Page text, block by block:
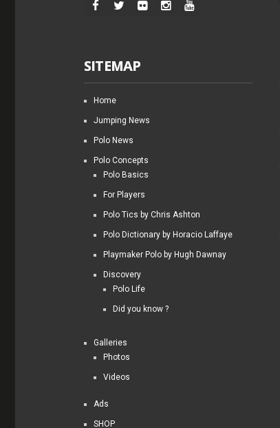
SITEMAP
Home
Jumping News
Polo News
Polo Concepts
Polo Basics
For Players
Polo Tics by Chris Ashton
Polo Dictionary by Horacio Laffaye
Playmaker Polo by Hugh Dawnay
Discovery
Polo Life
Did you know ?
Galleries
Photos
Videos
Ads
SHOP